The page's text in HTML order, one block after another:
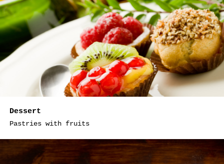
Dessert
Pastries with fruits